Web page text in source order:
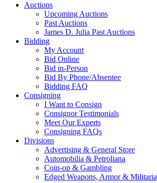
Auctions
Upcoming Auctions
Past Auctions
James D. Julia Past Auctions
Bidding
My Account
Bid Online
Bid in-Person
Bid By Phone/Absentee
Bidding FAQ
Consigning
I Want to Consign
Consignor Testimonials
Meet Our Experts
Consigning FAQs
Divisions
Advertising & General Store
Automobilia & Petroliana
Coin-op & Gambling
Edged Weapons, Armor & Militaria